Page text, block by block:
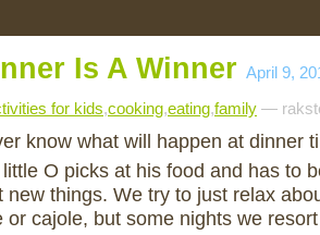
Is A Winner April 9,
for kids,cooking,eating,family —
know what will happen at dinner
O picks at his food and has to
new things. We try to just relax
or cajole, but some nights we